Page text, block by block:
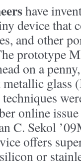
have
device that
and other
prototype
on a
glass
online
C. Sekol
offers
or